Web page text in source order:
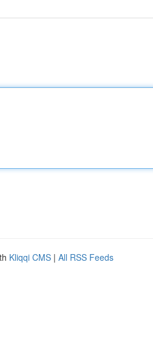
Kliqqi CMS | All RSS Feeds